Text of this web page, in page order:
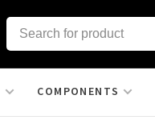
COMPONENTS